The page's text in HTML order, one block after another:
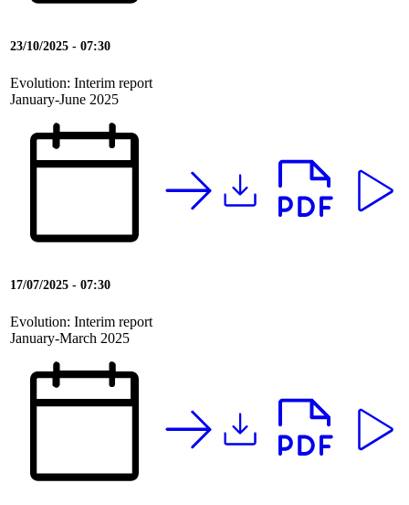
23/10/2025 - 07:30
Evolution: Interim report
January-June 2025
17/07/2025 - 07:30
Evolution: Interim report
January-March 2025